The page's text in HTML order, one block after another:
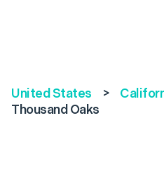
United States >
Thousand Oaks